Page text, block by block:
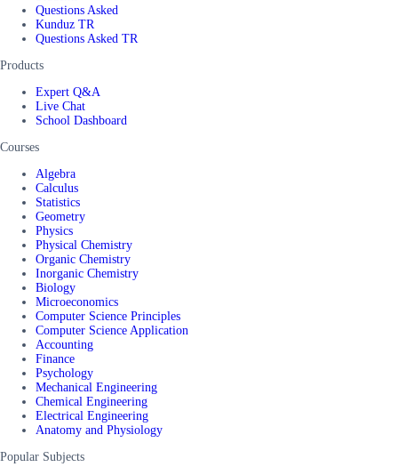
Questions Asked
Kunduz TR
Questions Asked TR
Products
Expert Q&A
Live Chat
School Dashboard
Courses
Algebra
Calculus
Statistics
Geometry
Physics
Physical Chemistry
Organic Chemistry
Inorganic Chemistry
Biology
Microeconomics
Computer Science Principles
Computer Science Application
Accounting
Finance
Psychology
Mechanical Engineering
Chemical Engineering
Electrical Engineering
Anatomy and Physiology
Popular Subjects